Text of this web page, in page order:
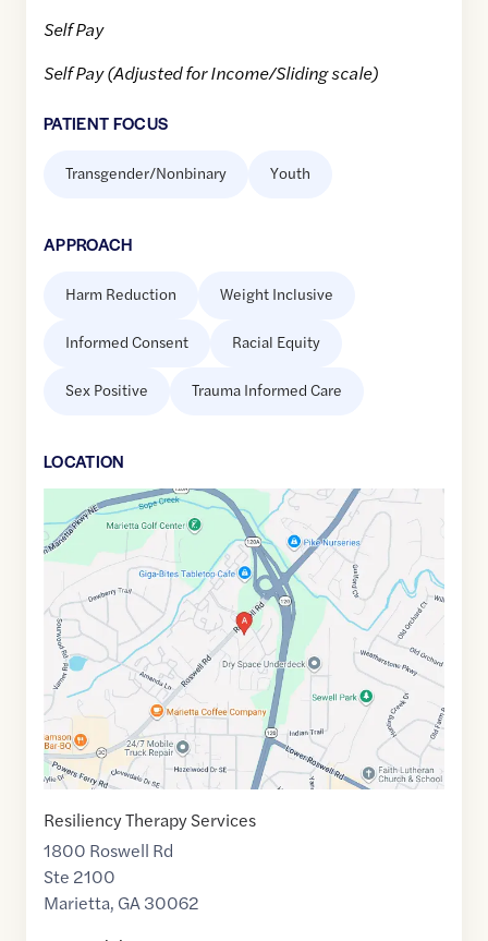
Self Pay
Self Pay (Adjusted for Income/Sliding scale)
PATIENT FOCUS
Transgender/Nonbinary Youth
APPROACH
Harm Reduction Weight Inclusive
Informed Consent Racial Equity
Sex Positive Trauma Informed Care
LOCATION
Google
Maps
link
33.9576211
,$ -84.499407
Resiliency Therapy Services
1800 Roswell Rd
Ste 2100
Marietta, GA30062